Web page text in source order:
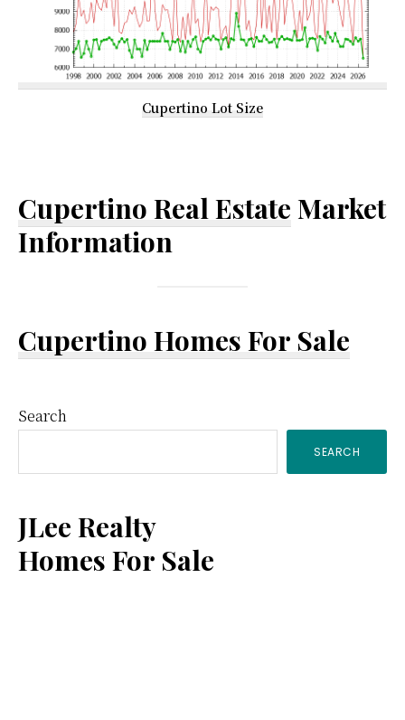
Cupertino Lot Size
Cupertino Real Estate Market
Information
Cupertino Homes For Sale
Primary
Sidebar
Search
SEARCH
JLee Realty
Homes For Sale